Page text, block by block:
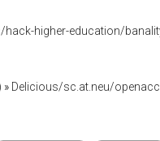
higher-education/
» Delicious/sc.at.neu/